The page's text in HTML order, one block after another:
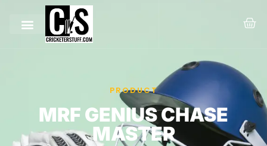
PRODUCT
MRF GENIUS CHASE
MASTER